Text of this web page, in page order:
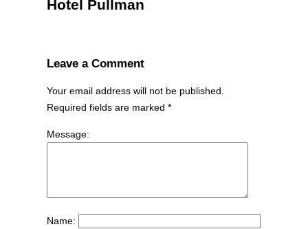
Hotel Pullman
Leave a Comment
Your email address will not be published.
Required fields are marked *
Message:
Name: